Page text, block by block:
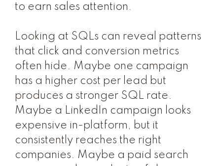
to earn sales attention.
Looking at SQLs can reveal patterns
that click and conversion metrics
often hide. Maybe one campaign
has a higher cost per lead but
produces a stronger SQL rate.
Maybe a LinkedIn campaign looks
expensive in-platform, but it
consistently reaches the right
companies. Maybe a paid search